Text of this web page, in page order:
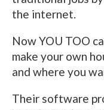
the internet.
Now YOU TOO
make your own
and where you
Their software